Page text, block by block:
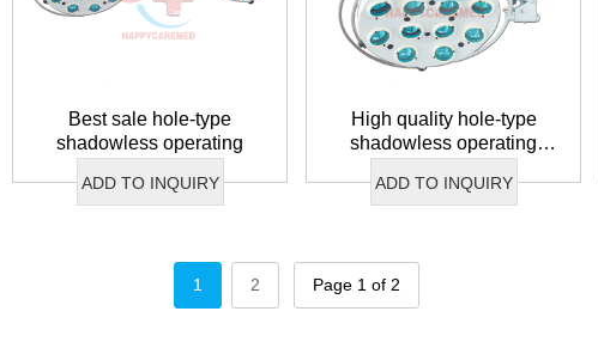
Best sale hole-type
shadowless operating
ADD TO INQUIRY
High quality hole-type
shadowless operating
ADD TO INQUIRY
1 2 Page 1 of 2